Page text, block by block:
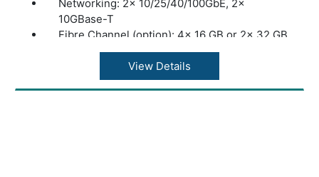
Networking: 2x 10/25/40/100GbE, 2x
10GBase-T
Fibre Channel (option): 4x 16 GB or 2x 32 GB
Max Expansion Shelves: 8
Max Drives Supported: 504
Max Throughput: 11 GB/s
View Details